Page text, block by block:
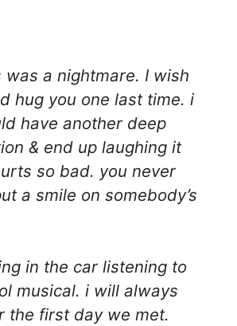
was a nightmare. I wish
hug you one last time. i
have another deep
& end up laughing it
so bad. you never
a smile on somebody’s
in the car listening to
musical. i will always
the first day we met.